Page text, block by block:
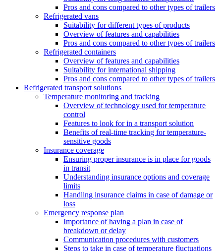
Pros and cons compared to other types of trailers
Refrigerated vans
Suitability for different types of products
Overview of features and capabilities
Pros and cons compared to other types of trailers
Refrigerated containers
Overview of features and capabilities
Suitability for international shipping
Pros and cons compared to other types of trailers
Refrigerated transport solutions
Temperature monitoring and tracking
Overview of technology used for temperature
control
Features to look for in a transport solution
Benefits of real-time tracking for temperature-
sensitive goods
Insurance coverage
Ensuring proper insurance is in place for goods
in transit
Understanding insurance options and coverage
limits
Handling insurance claims in case of damage or
loss
Emergency response plan
Importance of having a plan in case of
breakdown or delay
Communication procedures with customers
Steps to take in case of temperature fluctuations